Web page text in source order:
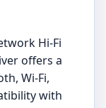
Hi-Fi
offers a
Wi-Fi,
with